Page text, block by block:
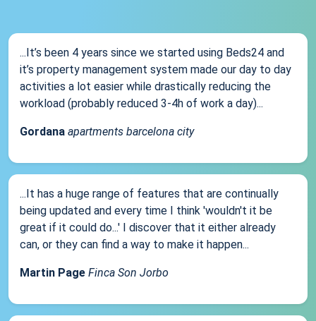
...It’s been 4 years since we started using Beds24 and
it’s property management system made our day to day
activities a lot easier while drastically reducing the
workload (probably reduced 3-4h of work a day)...
Gordana apartments barcelona city
...It has a huge range of features that are continually
being updated and every time I think 'wouldn't it be
great if it could do...' I discover that it either already
can, or they can find a way to make it happen...
Martin Page Finca Son Jorbo